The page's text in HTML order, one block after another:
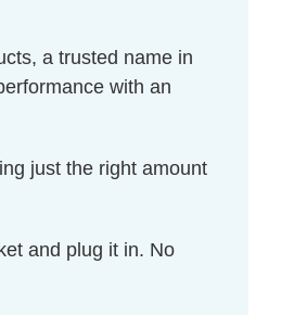
a trusted name in
with an
just the right amount
and plug it in. No